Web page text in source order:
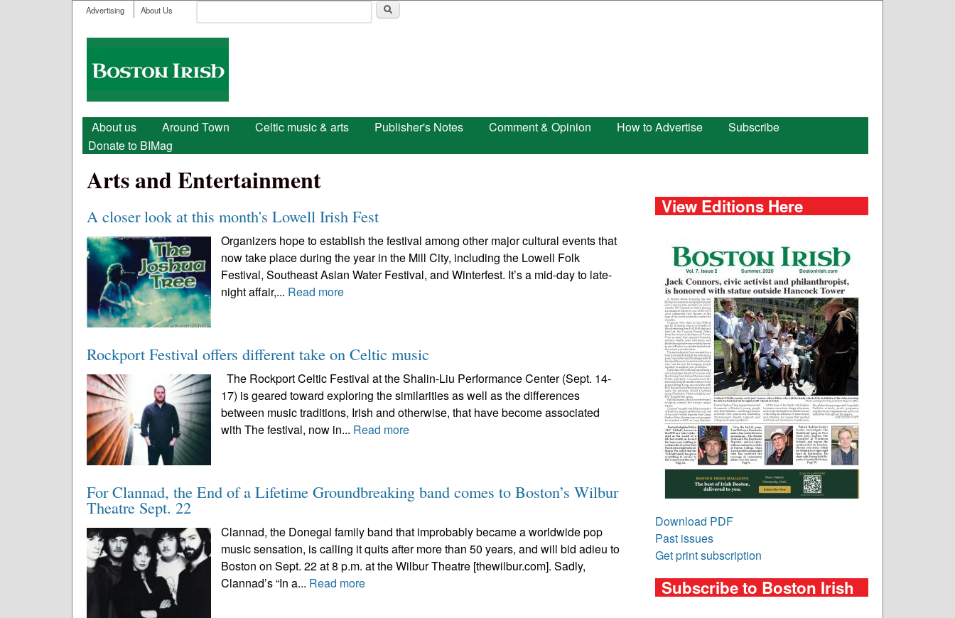
User menu
Advertising About Us
Search form
Boston
Irish
Main menu
About us Around Town Celtic music & arts Publisher's Notes Comment & Opinion How to Advertise
Subscribe
Donate to BIMag
Arts and Entertainment
A closer look at this month's Lowell Irish Fest
Organizers hope to establish the festival among other major cultural events that
now take place during the year in the Mill City, including the Lowell Folk
Festival, Southeast Asian Water Festival, and Winterfest. It’s a mid-day to late-
night affair,... Read more
Rockport Festival offers different take on Celtic music
The Rockport Celtic Festival at the Shalin-Liu Performance Center (Sept. 14-
17) is geared toward exploring the similarities as well as the differences
between music traditions, Irish and otherwise, that have become associated
with The festival, now in... Read more
For Clannad, the End of a Lifetime Groundbreaking band comes to Boston’s Wilbur
Theatre Sept. 22
Clannad, the Donegal family band that improbably became a worldwide pop
music sensation, is calling it quits after more than 50 years, and will bid adieu to
Boston on Sept. 22 at 8 p.m. at the Wilbur Theatre [thewilbur.com]. Sadly,
Clannad’s “In a... Read more
View Editions Here
Download PDF
Past issues
Get print subscription
Subscribe to Boston Irish